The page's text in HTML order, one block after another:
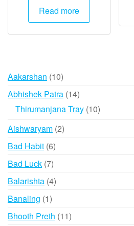
was:
₹29,995.
Read more
Aakarshan 1010
products
Abhishek Patra 1414
products
Thirumanjana Tray 1010
Aishwaryam 22
Bad Habit 66
Bad Luck 77
products
Balarishta 44
Banaling 11
product
Bhooth Preth 1111